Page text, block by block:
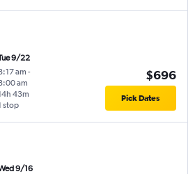
9/22
am -
am
stop
43m
$696
Pick Dates
9/16